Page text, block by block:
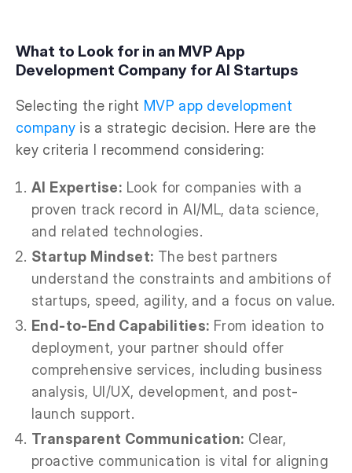
What to Look for in an MVP App
Development Company for AI Startups
Selecting the right MVP app development
company is a strategic decision. Here are the
key criteria I recommend considering:
AI Expertise: Look for companies with a
proven track record in AI/ML, data science,
and related technologies.
Startup Mindset: The best partners
understand the constraints and ambitions of
startups, speed, agility, and a focus on value.
End-to-End Capabilities: From ideation to
deployment, your partner should offer
comprehensive services, including business
analysis, UI/UX, development, and post-
launch support.
Transparent Communication: Clear,
proactive communication is vital for aligning